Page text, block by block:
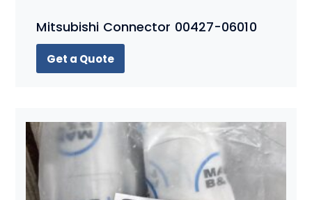
Mitsubishi Connector 00427-06010
Get a Quote